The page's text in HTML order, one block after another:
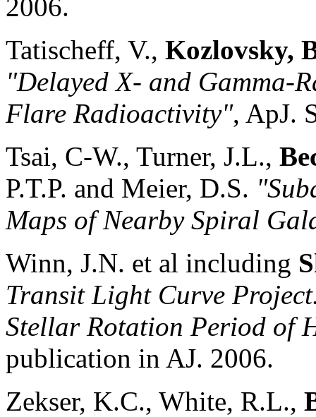
2006.
Tatischeff, V., Kozlovsky,
"Delayed X- and Gamma-
Flare Radioactivity", ApJ.
Tsai, C-W., Turner, J.L.,
P.T.P. and Meier, D.S.
Maps of Nearby Spiral
Winn, J.N. et al including
Transit Light Curve
Stellar Rotation Period of
publication in AJ. 2006.
Zekser, K.C., White, R.L.,